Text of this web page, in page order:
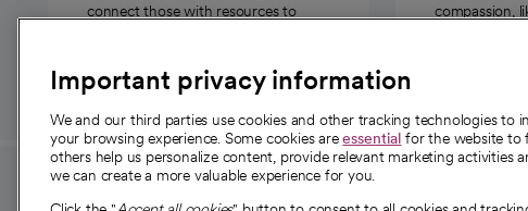
connect those with resources to
compassion,
Important privacy information
We and our third parties use cookies and other tracking technologies to
your browsing experience. Some cookies areessential for the website to
others help us personalize content, provide relevant marketing activities
we can create a more valuable experience for you.